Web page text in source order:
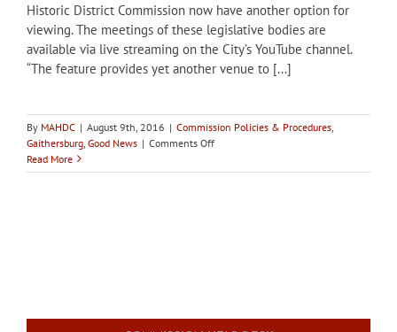
Historic District Commission now have another option for
viewing. The meetings of these legislative bodies are
available via live streaming on the City’s YouTube channel.
“The feature provides yet another venue to [...]
By MAHDC | August 9th, 2016 | Commission Policies & Procedures
Gaithersburg Good News | Comments Offon
HDC
Read More